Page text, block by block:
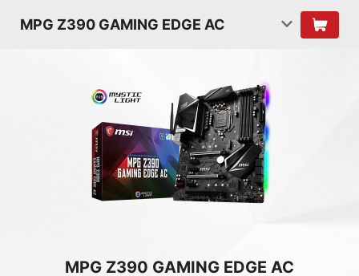
MPG Z390 GAMING EDGE AC
MPG Z390 GAMING EDGE AC